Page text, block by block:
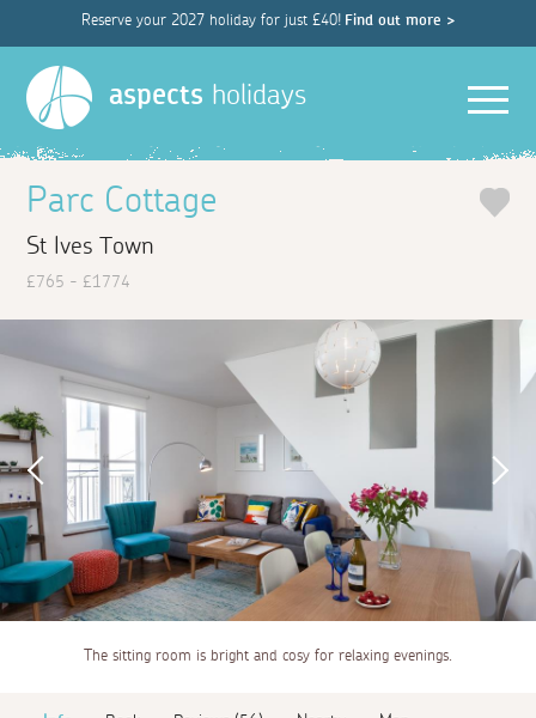
Reserve your 2027 holiday for just £40! Find out more >
aspects holidays
Parc Cottage
St Ives Town
£765 - £1774
The sitting room is bright and cosy for relaxing evenings.